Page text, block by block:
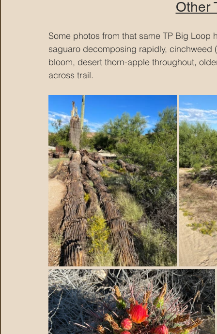
Other
Some photos from that same TP Big
saguaro decomposing rapidly,
bloom, desert thorn-apple throughout,
across trail.